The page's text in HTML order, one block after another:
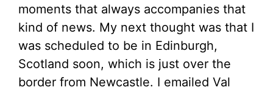
moments that always accompanies that
kind of news. My next thought was that I
was scheduled to be in Edinburgh,
Scotland soon, which is just over the
border from Newcastle. I emailed Val